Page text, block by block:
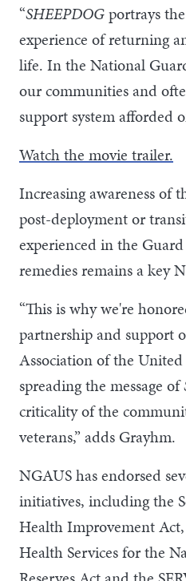
“SHEEPDOGportrays
experience of returning
life. In the National
our communities and
support system afforded
Watch the movie trailer.
Increasing awareness of
post-deployment or
experienced in the
remedies remains a key
“This is why we're
partnership and support
Association of the United
spreading the message of
criticality of the
veterans,” adds Grayhm.
NGAUS has endorsed
initiatives, including the
Health Improvement
Health Services for the